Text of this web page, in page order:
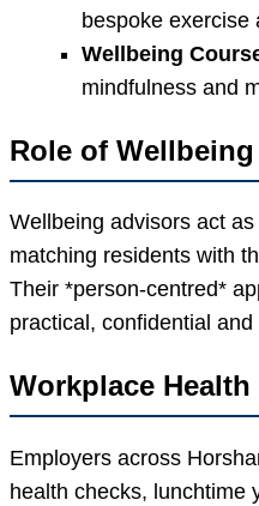
bespoke exercise
Wellbeing
mindfulness and
Role of
Wellbeing advisors act
matching residents with
Their *person-centred*
practical, confidential
Workplace
Employers across
health checks, lunchtime